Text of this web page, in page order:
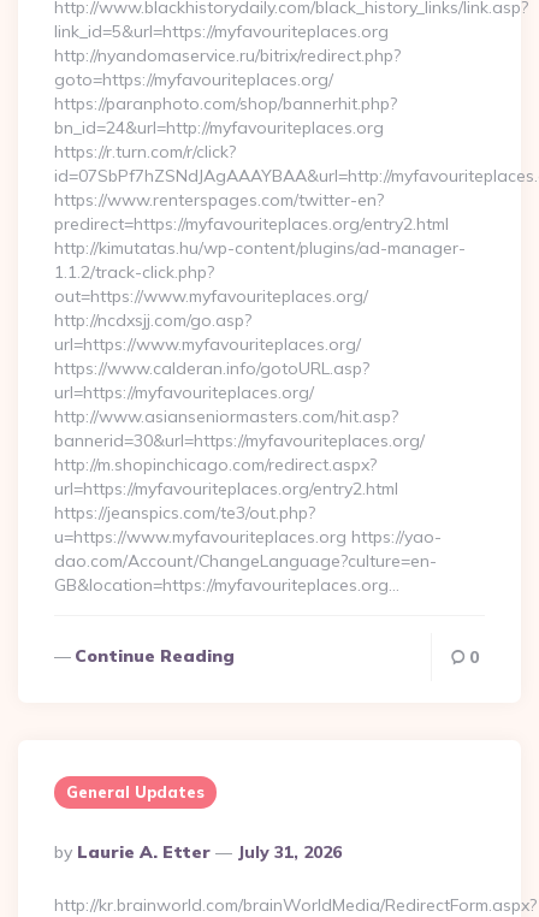
http://www.blackhistorydaily.com/black_history_links/link.asp?
link_id=5&url=https://myfavouriteplaces.org
http://nyandomaservice.ru/bitrix/redirect.php?
goto=https://myfavouriteplaces.org/
https://paranphoto.com/shop/bannerhit.php?
bn_id=24&url=http://myfavouriteplaces.org
https://r.turn.com/r/click?
id=07SbPf7hZSNdJAgAAAYBAA&url=http://
https://www.renterspages.com/twitter-en?
predirect=https://myfavouriteplaces.org/entry2.html
http://kimutatas.hu/wp-content/plugins/ad-manager-
1.1.2/track-click.php?
out=https://www.myfavouriteplaces.org/
http://ncdxsjj.com/go.asp?
url=https://www.myfavouriteplaces.org/
https://www.calderan.info/gotoURL.asp?
url=https://myfavouriteplaces.org/
http://www.asianseniormasters.com/hit.asp?
bannerid=30&url=https://myfavouriteplaces.org/
http://m.shopinchicago.com/redirect.aspx?
url=https://myfavouriteplaces.org/entry2.html
https://jeanspics.com/te3/out.php?
u=https://www.myfavouriteplaces.org https://yao-
dao.com/Account/ChangeLanguage?culture=en-
GB&location=https://myfavouriteplaces.org…
Continue Reading 0
General Updates
Posted
By
By Laurie A. Etter July 31, 2026
http://kr.brainworld.com/brainWorldMedia/RedirectForm.aspx?